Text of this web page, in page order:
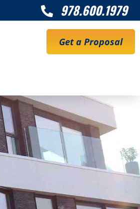
 978.600.1979
Get a Proposal